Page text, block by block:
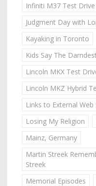
Infiniti M37 Test Drive
Judgment Day with
Kayaking in Toronto
Kids Say The
Lincoln MKX Test
Lincoln MKZ Hybrid
Links to External Web
Losing My Religion
Mainz, Germany
Martin Streek
Streek
Memorial Episodes